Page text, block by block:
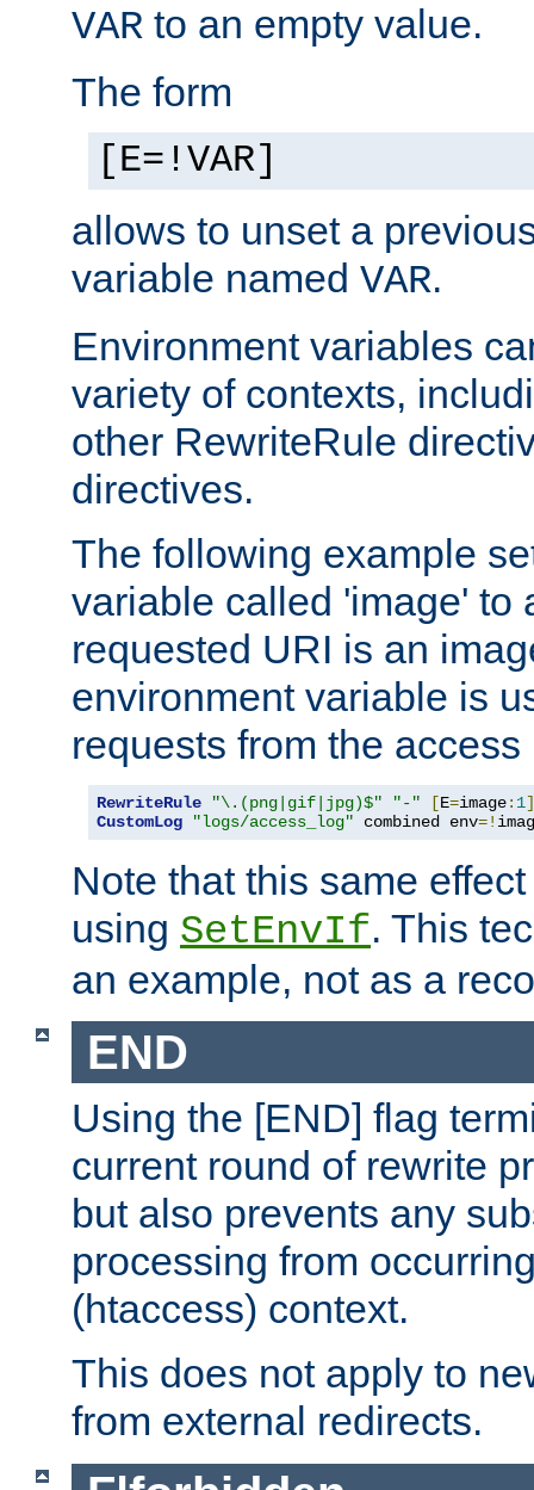
VAR to an empty value.
The form
[E=!VAR]
allows to unset a
variable named VAR.
Environment variables
variety of contexts,
other RewriteRule
directives.
The following example
variable called 'image' to
requested URI is an
environment variable is
requests from the access
RewriteRule "\.(png|gif|jpg)$" "-" [E=image: 1]
CustomLog
"logs/access_log" combined env=!
Note that this same
using SetEnvIf. This
an example, not as a
END
Using the [END] flag
current round of rewrite
but also prevents any
processing from
(htaccess) context.
This does not apply to
from external redirects.